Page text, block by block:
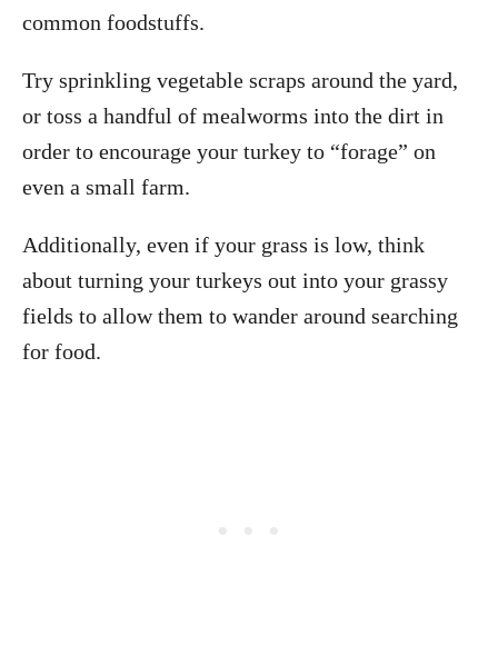
common foodstuffs.
Try sprinkling vegetable scraps around the yard,
or toss a handful of mealworms into the dirt in
order to encourage your turkey to “forage” on
even a small farm.
Additionally, even if your grass is low, think
about turning your turkeys out into your grassy
fields to allow them to wander around searching
for food.